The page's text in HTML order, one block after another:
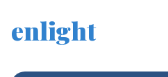
enlight